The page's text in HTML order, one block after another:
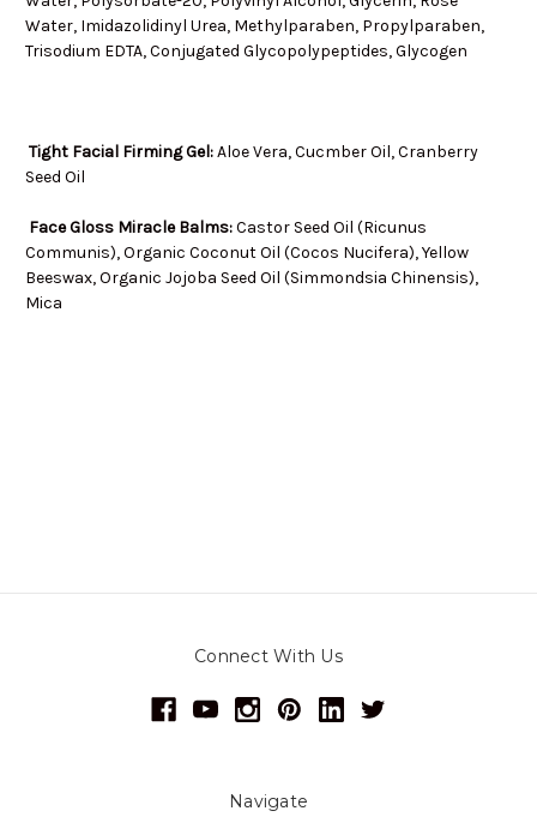
Water, Imidazolidinyl Urea, Methylparaben, Propylparaben,
Trisodium EDTA, Conjugated Glycopolypeptides, Glycogen
Tight Facial Firming Gel:Aloe Vera, Cucmber Oil, Cranberry
Seed Oil
Face Gloss Miracle Balms:Castor Seed Oil (Ricunus
Communis), Organic Coconut Oil (Cocos Nucifera), Yellow
Beeswax, Organic Jojoba Seed Oil (Simmondsia Chinensis),
Mica
Connect With Us
Navigate